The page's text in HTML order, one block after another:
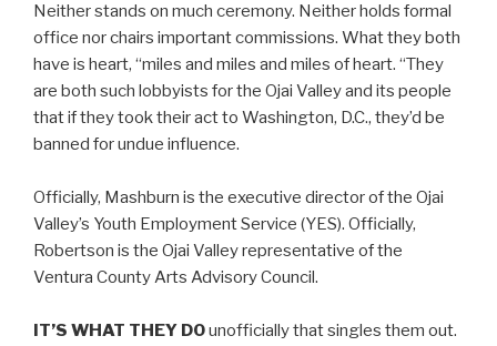
Neither stands on much ceremony. Neither holds formal
office nor chairs important commissions. What they both
have is heart, “miles and miles and miles of heart. “They
are both such lobbyists for the Ojai Valley and its people
that if they took their act to Washington, D.C., they’d be
banned for undue influence.
Officially, Mashburn is the executive director of the Ojai
Valley’s Youth Employment Service (YES). Officially,
Robertson is the Ojai Valley representative of the
Ventura County Arts Advisory Council.
IT’S WHAT THEY DOunofficially that singles them out.